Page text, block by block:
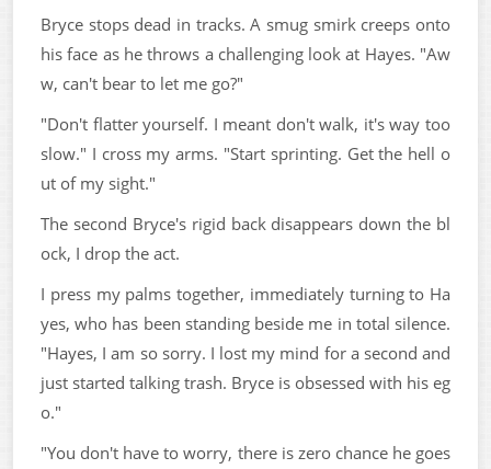
Bryce stops dead in tracks. A smug smirk creeps onto
his face as he throws a challenging look at Hayes. "Aw
w, can't bear to let me go?"
"Don't flatter yourself. I meant don't walk, it's way too
slow." I cross my arms. "Start sprinting. Get the hell o
ut of my sight."
The second Bryce's rigid back disappears down the bl
ock, I drop the act.
I press my palms together, immediately turning to Ha
yes, who has been standing beside me in total silence.
"Hayes, I am so sorry. I lost my mind for a second and
just started talking trash. Bryce is obsessed with his eg
o."
"You don't have to worry, there is zero chance he goes